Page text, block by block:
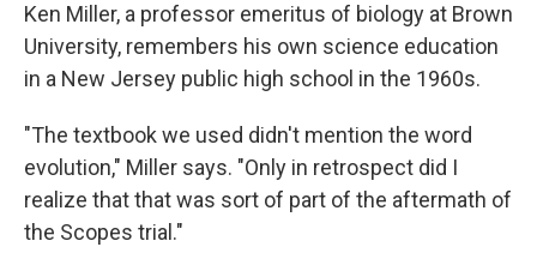
Ken Miller, a professor emeritus of biology at Brown
University, remembers his own science education
in a New Jersey public high school in the 1960s.
"The textbook we used didn't mention the word
evolution," Miller says. "Only in retrospect did I
realize that that was sort of part of the aftermath of
the Scopes trial."